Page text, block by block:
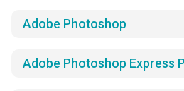
Adobe Photoshop
Adobe Photoshop Express